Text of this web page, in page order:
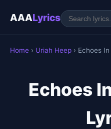
AAALyrics
Home › Uriah Heep › Echoes
Echoes